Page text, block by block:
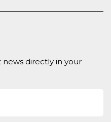
directly in your